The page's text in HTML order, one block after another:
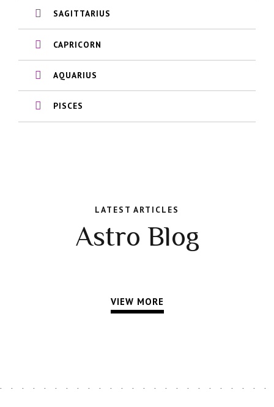
SAGITTARIUS
CAPRICORN
AQUARIUS
PISCES
LATEST ARTICLES
Astro Blog
VIEW MORE